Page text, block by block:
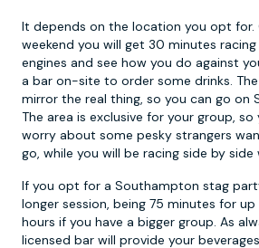
It depends on the location you opt for.
weekend you will get 30 minutes
engines and see how you do against
a bar on-site to order some drinks.
mirror the real thing, so you can go on
The area is exclusive for your group,
worry about some pesky strangers
go, while you will be racing side by
If you opt for a Southampton stag
longer session, being 75 minutes for
hours if you have a bigger group. As
licensed bar will provide your